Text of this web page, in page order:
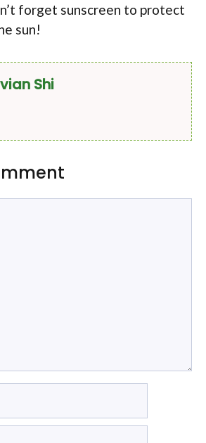
forget sunscreen to protect
sun!
Shi